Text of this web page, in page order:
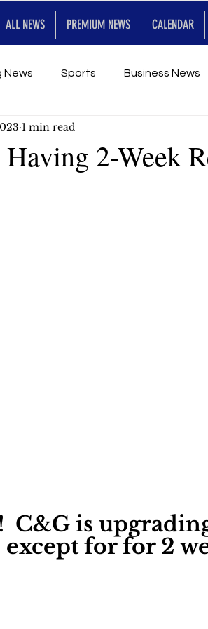
ALL NEWS PREMIUM NEWS CALENDAR
News Sports Business News
2-Week
1 min read
C&G is
except for for 2